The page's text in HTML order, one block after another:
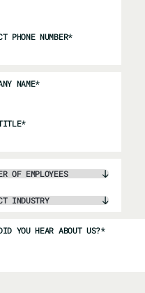
PHONE NUMBER*
NAME*
*
YOU HEAR ABOUT US?*